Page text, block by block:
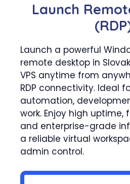
Launch
Launch a powerful
remote desktop in
VPS anytime from
RDP connectivity. Ideal
automation,
work. Enjoy high uptime,
and enterprise-grade
a reliable virtual
admin control.